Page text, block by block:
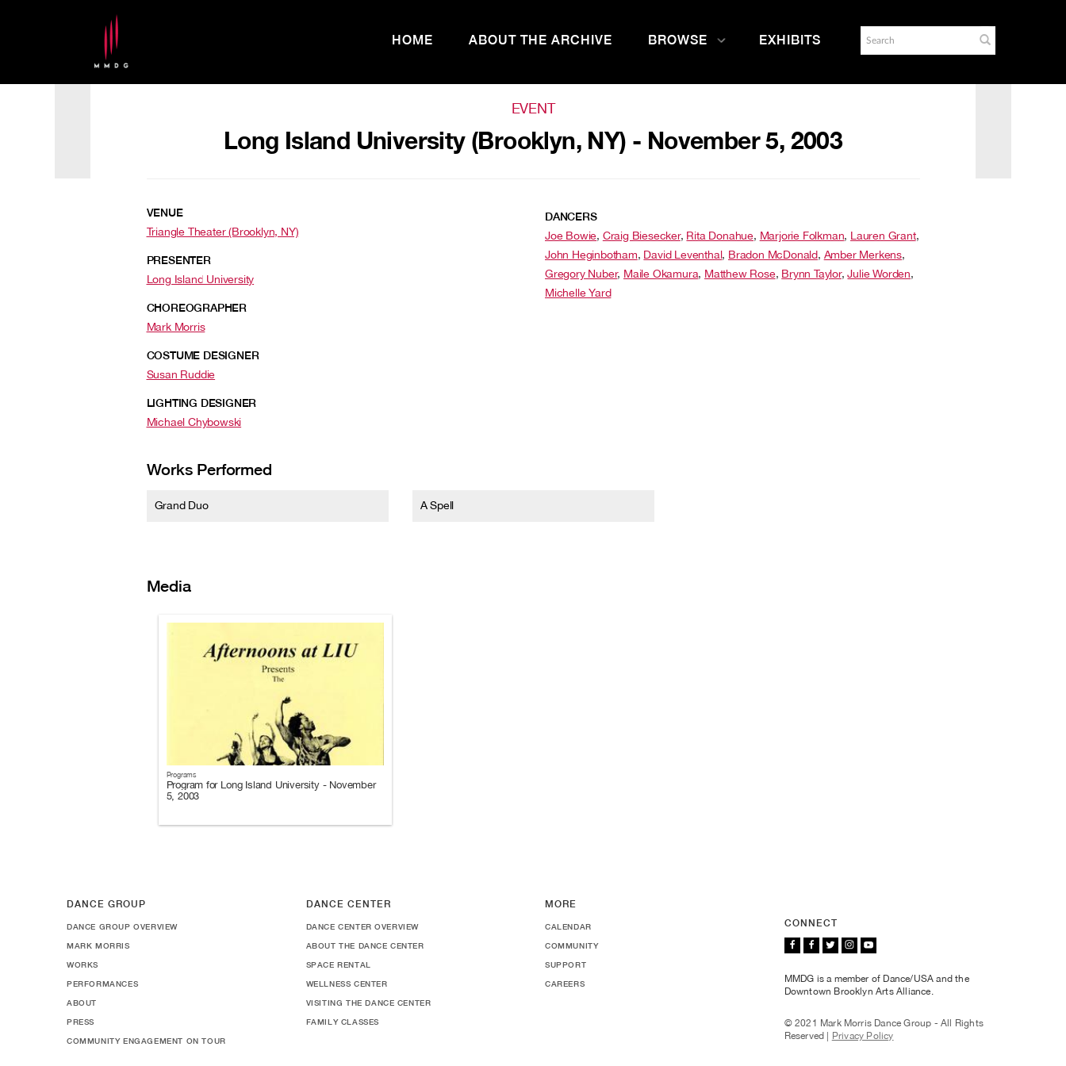
HOME ABOUT THE ARCHIVE BROWSE EXHIBITS
EVENT
Long Island University (Brooklyn, NY) - November 5, 2003
VENUE
Triangle Theater (Brooklyn, NY)
PRESENTER
Long Island University
CHOREOGRAPHER
Mark Morris
COSTUME DESIGNER
Susan Ruddie
LIGHTING DESIGNER
Michael Chybowski
DANCERS
Joe Bowie, Craig Biesecker, Rita Donahue, Marjorie Folkman, Lauren Grant,
John Heginbotham, David Leventhal, Bradon McDonald, Amber Merkens,
Gregory Nuber, Maile Okamura, Matthew Rose, Brynn Taylor,Julie Worden,
Michelle Yard
Works Performed
Grand Duo A Spell
Media
Programs
Program for Long Island University - November
5, 2003
DANCE GROUP
DANCE GROUP OVERVIEW
MARK MORRIS
WORKS
PERFORMANCES
ABOUT
PRESS
COMMUNITY ENGAGEMENT ON TOUR
DANCE CENTER
DANCE CENTER OVERVIEW
ABOUT THE DANCE CENTER
SPACE RENTAL
WELLNESS CENTER
VISITING THE DANCE CENTER
FAMILY CLASSES
MORE
CALENDAR
COMMUNITY
SUPPORT
CAREERS
CONNECT
MMDG is a member of Dance/USA and the
Downtown Brooklyn Arts Alliance.
© 2021 Mark Morris Dance Group - All Rights
Reserved |
Privacy Policy